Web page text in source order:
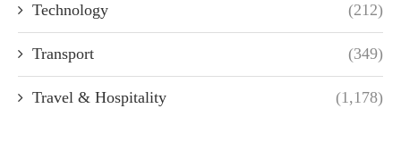
Technology (212)
Transport (349)
Travel & Hospitality (1,178)